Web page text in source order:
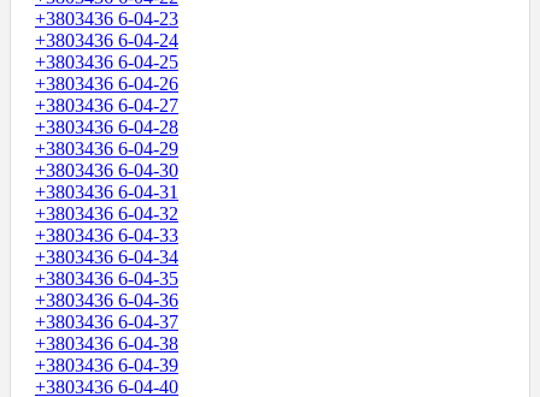
+3803436 6-04-23
+3803436 6-04-24
+3803436 6-04-25
+3803436 6-04-26
+3803436 6-04-27
+3803436 6-04-28
+3803436 6-04-29
+3803436 6-04-30
+3803436 6-04-31
+3803436 6-04-32
+3803436 6-04-33
+3803436 6-04-34
+3803436 6-04-35
+3803436 6-04-36
+3803436 6-04-37
+3803436 6-04-38
+3803436 6-04-39
+3803436 6-04-40